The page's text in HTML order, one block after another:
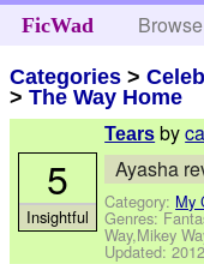
FicWad Browse
Categories >
>The Way Home
Tears by
Ayasha
Category: My
Genres:
Way,Mikey
Updated:
5
Insightful